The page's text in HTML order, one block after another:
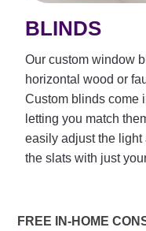
BLINDS
Our custom window
horizontal wood or
Custom blinds come
letting you match
easily adjust the
the slats with just
FREE IN-HOME